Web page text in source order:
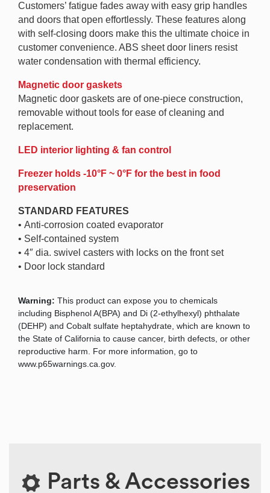
Customers’ fatigue fades away with easy grip handles
and doors that open effortlessly. These features along
with self-closing doors make this the ultimate choice in
customer convenience. ABS sheet door liners resist
water condensation with thermal efficiency.
Magnetic door gaskets
Magnetic door gaskets are of one-piece construction,
removable without tools for ease of cleaning and
replacement.
LED interior lighting & fan control
Freezer holds -10°F ~ 0°F for the best in food
preservation
STANDARD FEATURES
• Anti-corrosion coated evaporator
• Self-contained system
• 4″ dia. swivel casters with locks on the front set
• Door lock standard
Warning: This product can expose you to chemicals
including Bisphenol A(BPA) and Di (2-ethylhexyl) phthalate
(DEHP) and Cobalt sulfate heptahydrate, which are known to
the State of California to cause cancer, birth defects, or other
reproductive harm. For more information, go to
www.p65warnings.ca.gov.
Parts & Accessories